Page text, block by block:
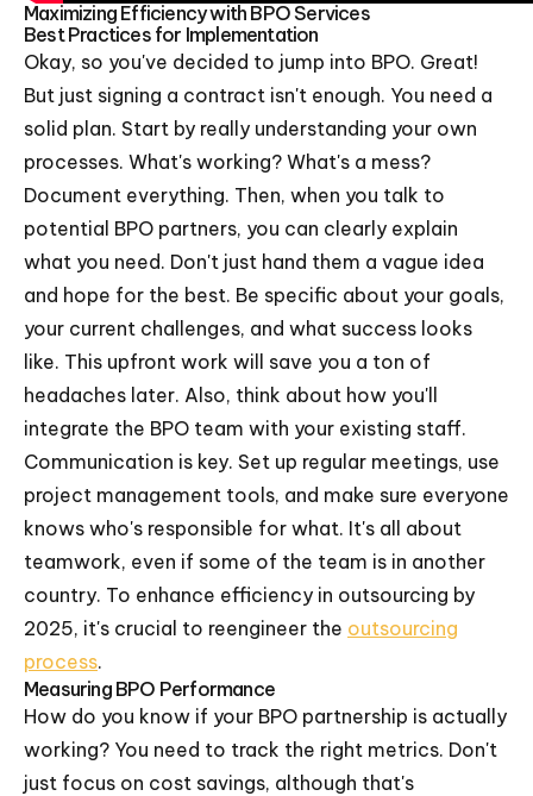
Maximizing Efficiency with BPO Services
Best Practices for Implementation
Okay, so you've decided to jump into BPO. Great!
But just signing a contract isn't enough. You need a
solid plan. Start by really understanding your own
processes. What's working? What's a mess?
Document everything. Then, when you talk to
potential BPO partners, you can clearly explain
what you need. Don't just hand them a vague idea
and hope for the best. Be specific about your goals,
your current challenges, and what success looks
like. This upfront work will save you a ton of
headaches later. Also, think about how you'll
integrate the BPO team with your existing staff.
Communication is key. Set up regular meetings, use
project management tools, and make sure everyone
knows who's responsible for what. It's all about
teamwork, even if some of the team is in another
country. To enhance efficiency in outsourcing by
2025, it's crucial to reengineer the outsourcing
process.
Measuring BPO Performance
How do you know if your BPO partnership is actually
working? You need to track the right metrics. Don't
just focus on cost savings, although that's